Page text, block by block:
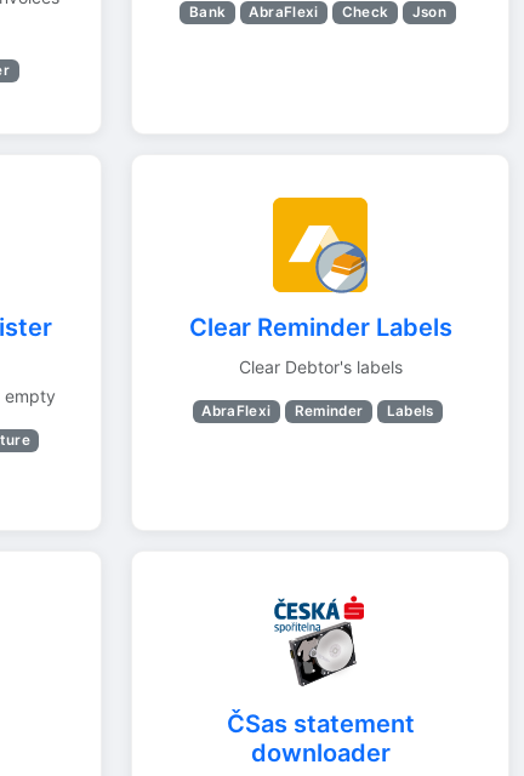
Bank AbraFlexi Check Json
empty
Clear Reminder Labels
Clear Debtor's labels
AbraFlexi Reminder Labels
ČSas statement
downloader